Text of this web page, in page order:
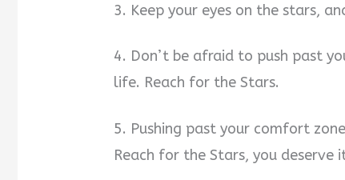
3. Keep your eyes on the stars,
4. Don’t be afraid to push past
life. Reach for the Stars.
5. Pushing past your comfort
Reach for the Stars, you deserve